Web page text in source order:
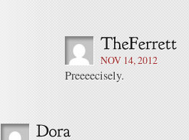
NOV 14, 2012
Preeeecisely.